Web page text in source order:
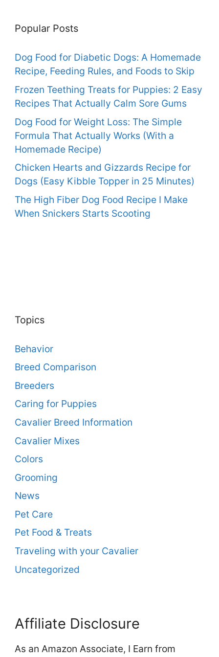
Popular Posts
Dog Food for Diabetic Dogs: A Homemade
Recipe, Feeding Rules, and Foods to Skip
Frozen Teething Treats for Puppies: 2 Easy
Recipes That Actually Calm Sore Gums
Dog Food for Weight Loss: The Simple
Formula That Actually Works (With a
Homemade Recipe)
Chicken Hearts and Gizzards Recipe for
Dogs (Easy Kibble Topper in 25 Minutes)
The High Fiber Dog Food Recipe I Make
When Snickers Starts Scooting
Topics
Behavior
Breed Comparison
Breeders
Caring for Puppies
Cavalier Breed Information
Cavalier Mixes
Colors
Grooming
News
Pet Care
Pet Food & Treats
Traveling with your Cavalier
Uncategorized
Affiliate Disclosure
As an Amazon Associate, I Earn from